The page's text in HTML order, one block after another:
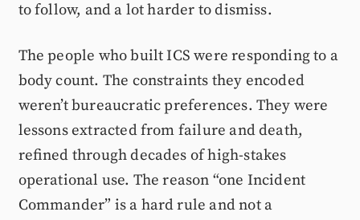
to follow, and a lot harder to dismiss.
The people who built ICS were responding to a
body count. The constraints they encoded
weren’t bureaucratic preferences. They were
lessons extracted from failure and death,
refined through decades of high-stakes
operational use. The reason “one Incident
Commander” is a hard rule and not a